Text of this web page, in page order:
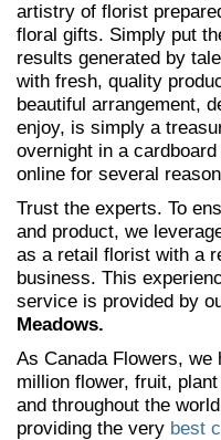
artistry of florist
floral gifts. Simply put
results generated by
with fresh, quality
beautiful arrangement,
enjoy, is simply a
overnight in a
online for several
Trust the experts. To
and product, we
as a retail florist with a
business. This
service is provided by
Meadows.
As Canada Flowers,
million flower, fruit,
and throughout the
providing the very best